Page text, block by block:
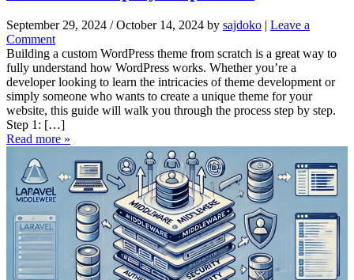
s
n
X
M
P
:
A
S
p
-
September 29, 2024 / October 14, 2024 by sajdoko | Leave a
Comment
Building a custom WordPress theme from scratch is a great way to
fully understand how WordPress works. Whether you’re a
developer looking to learn the intricacies of theme development or
simply someone who wants to create a unique theme for your
website, this guide will walk you through the process step by step.
Step 1: […]
Read more »